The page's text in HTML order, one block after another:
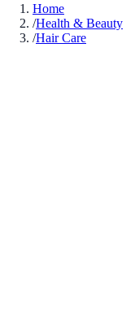
Home
/Health & Beauty
/Hair Care